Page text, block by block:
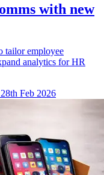
with new
tailor employee
analytics for HR
Feb 2026